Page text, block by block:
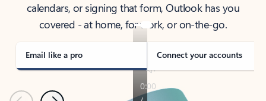
calendars, or signing that form, Outlook has you
covered - at home, for work, or on-the-go.
Email like a pro Connect your accounts